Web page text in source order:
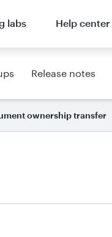
labs Help center
Release notes
ownership transfer